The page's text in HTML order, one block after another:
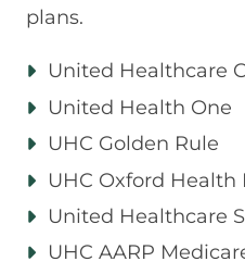
plans.
United Healthcare
United Health One
UHC Golden Rule
UHC Oxford Health
United Healthcare
UHC AARP